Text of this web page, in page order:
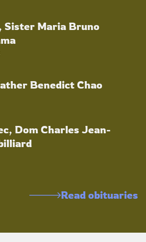
Sister Maria Bruno
Benedict Chao
Dom Charles Jean-
Read obituaries